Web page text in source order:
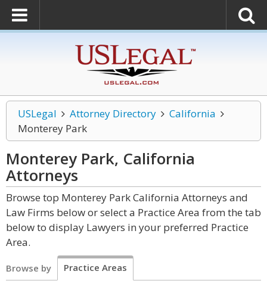
USLegal Attorney Directory
California
Monterey Park
Monterey Park, California
Attorneys
Browse top Monterey Park California Attorneys and
Law Firms below or select a Practice Area from the tab
below to display Lawyers in your preferred Practice
Area.
Browse by Practice Areas